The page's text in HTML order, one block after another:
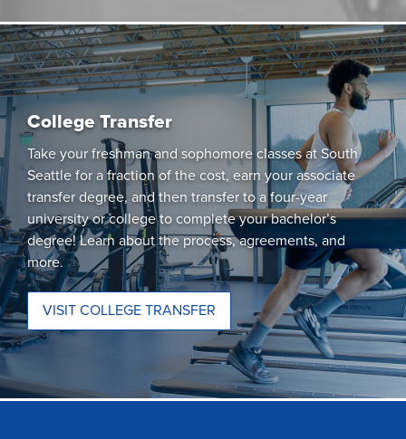
College Transfer
Take your freshman and sophomore classes at South
Seattle for a fraction of the cost, earn your associate
transfer degree, and then transfer to a four-year
university or college to complete your bachelor’s
degree! Learn about the process, agreements, and
more.
VISIT COLLEGE TRANSFER